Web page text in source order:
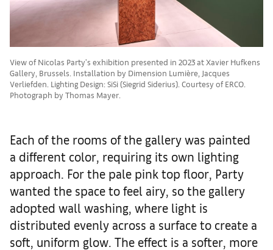
View of Nicolas Party's exhibition presented in 2023 at Xavier Hufkens
Gallery, Brussels. Installation by Dimension Lumière, Jacques
Verliefden. Lighting Design: SiSi (Siegrid Siderius). Courtesy of ERCO.
Photograph by Thomas Mayer.
Each of the rooms of the gallery was painted
a different color, requiring its own lighting
approach. For the pale pink top floor, Party
wanted the space to feel airy, so the gallery
adopted wall washing, where light is
distributed evenly across a surface to create a
soft, uniform glow. The effect is a softer, more